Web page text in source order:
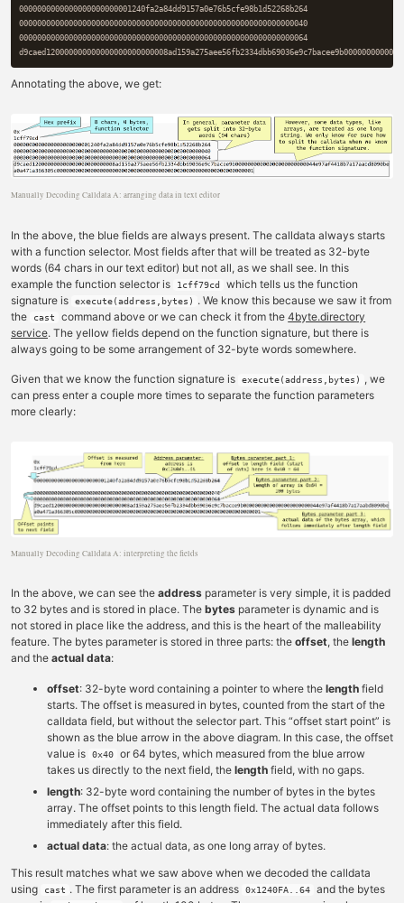
0000000000000000000000001240fa2a84dd9157a0e76b5cfe98b1d52268b264
0000000000000000000000000000000000000000000000000000000000000040
0000000000000000000000000000000000000000000000000000000000000064
Annotating the above, we get:
Manually Decoding Calldata A: arranging data in text editor
In the above, the blue fields are always present. The calldata always starts
with a function selector. Most fields after that will be treated as 32-byte
words (64 chars in our text editor) but not all, as we shall see. In this
example the function selector is
1cff79cd
which tells us the function
signature is
execute(address,bytes)
. We know this because we saw it from
the
cast command above or we can check it from the4byte.directory
service. The yellow fields depend on the function signature, but there is
always going to be some arrangement of 32-byte words somewhere.
Given that we know the function signature is execute(address,bytes)
, we
can press enter a couple more times to separate the function parameters
more clearly:
Manually Decoding Calldata A: interpreting the fields
In the above, we can see the address parameter is very simple, it is padded
to 32 bytes and is stored in place. The bytes parameter is dynamic and is
not stored in place like the address, and this is the heart of the malleability
feature. The bytes parameter is stored in three parts: the offset, the length
and the actual data:
offset: 32-byte word containing a pointer to where the length field
starts. The offset is measured in bytes, counted from the start of the
calldata field, but without the selector part. This “offset start point” is
shown as the blue arrow in the above diagram. In this case, the offset
value is
0x40
or 64 bytes, which measured from the blue arrow
takes us directly to the next field, the length field, with no gaps.
length: 32-byte word containing the number of bytes in the bytes
array. The offset points to this length field. The actual data follows
immediately after this field.
actual data: the actual data, as one long array of bytes.
This result matches what we saw above when we decoded the calldata
using
cast . The first parameter is an address 0x1240FA..64
and the bytes